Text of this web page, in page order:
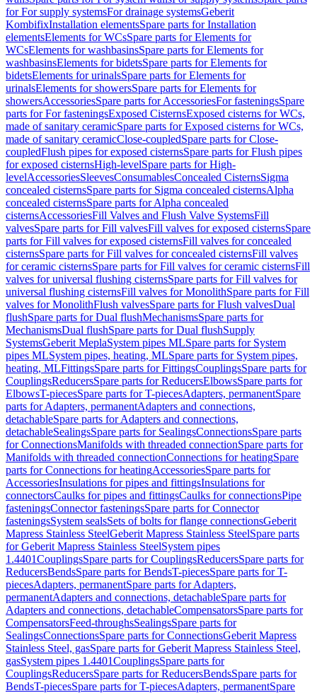
for For supply systemsFor drainage systemsGeberit
KombifixInstallation elementsSpare parts for Installation
elementsElements for WCsSpare parts for Elements for
WCsElements for washbasinsSpare parts for Elements for
washbasinsElements for bidetsSpare parts for Elements for
bidetsElements for urinalsSpare parts for Elements for
urinalsElements for showersSpare parts for Elements for
showersAccessoriesSpare parts for AccessoriesFor fasteningsSpare
parts for For fasteningsExposed CisternsExposed cisterns for WCs,
made of sanitary ceramicSpare parts for Exposed cisterns for WCs,
made of sanitary ceramicClose-coupledSpare parts for Close-
coupledFlush pipes for exposed cisternsSpare parts for Flush pipes
for exposed cisternsHigh-levelSpare parts for High-
levelAccessoriesSleevesConsumablesConcealed CisternsSigma
concealed cisternsSpare parts for Sigma concealed cisternsAlpha
concealed cisternsSpare parts for Alpha concealed
cisternsAccessoriesFill Valves and Flush Valve SystemsFill
valvesSpare parts for Fill valvesFill valves for exposed cisternsSpare
parts for Fill valves for exposed cisternsFill valves for concealed
cisternsSpare parts for Fill valves for concealed cisternsFill valves
for ceramic cisternsSpare parts for Fill valves for ceramic cisternsFill
valves for universal flushing cisternsSpare parts for Fill valves for
universal flushing cisternsFill valves for MonolithSpare parts for Fill
valves for MonolithFlush valvesSpare parts for Flush valvesDual
flushSpare parts for Dual flushMechanismsSpare parts for
MechanismsDual flushSpare parts for Dual flushSupply
SystemsGeberit MeplaSystem pipes MLSpare parts for System
pipes MLSystem pipes, heating, MLSpare parts for System pipes,
heating, MLFittingsSpare parts for FittingsCouplingsSpare parts for
CouplingsReducersSpare parts for ReducersElbowsSpare parts for
ElbowsT-piecesSpare parts for T-piecesAdapters, permanentSpare
parts for Adapters, permanentAdapters and connections,
detachableSpare parts for Adapters and connections,
detachableSealingsSpare parts for SealingsConnectionsSpare parts
for ConnectionsManifolds with threaded connectionSpare parts for
Manifolds with threaded connectionConnections for heatingSpare
parts for Connections for heatingAccessoriesSpare parts for
AccessoriesInsulations for pipes and fittingsInsulations for
connectorsCaulks for pipes and fittingsCaulks for connectionsPipe
fasteningsConnector fasteningsSpare parts for Connector
fasteningsSystem sealsSets of bolts for flange connectionsGeberit
Mapress Stainless SteelGeberit Mapress Stainless SteelSpare parts
for Geberit Mapress Stainless SteelSystem pipes
1.4401CouplingsSpare parts for CouplingsReducersSpare parts for
ReducersBendsSpare parts for BendsT-piecesSpare parts for T-
piecesAdapters, permanentSpare parts for Adapters,
permanentAdapters and connections, detachableSpare parts for
Adapters and connections, detachableCompensatorsSpare parts for
CompensatorsFeed-throughsSealingsSpare parts for
SealingsConnectionsSpare parts for ConnectionsGeberit Mapress
Stainless Steel, gasSpare parts for Geberit Mapress Stainless Steel,
gasSystem pipes 1.4401CouplingsSpare parts for
CouplingsReducersSpare parts for ReducersBendsSpare parts for
BendsT-piecesSpare parts for T-piecesAdapters, permanentSpare